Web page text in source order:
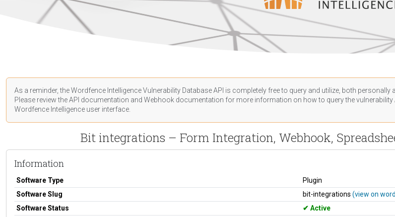
As a reminder, the Wordfence Intelligence Vulnerability Database API is completely free to query and utilize, both
Please review the API documentation and Webhook documentation for more information on how to query the
Wordfence Intelligence user interface.
Bit integrations – Form Integration, Webhook,
Information
Software Type
Plugin
Software Slug
bit-integrations (view on
Software Status
Active